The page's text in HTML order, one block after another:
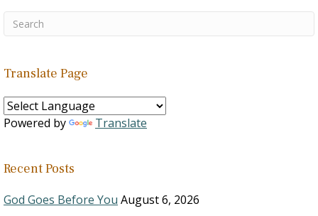
Translate Page
Powered by Translate
Recent Posts
God Goes Before You August 6, 2026